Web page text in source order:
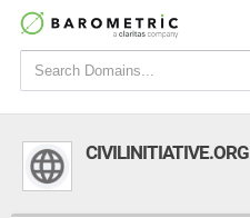
CIVILINITIATIVE.ORG